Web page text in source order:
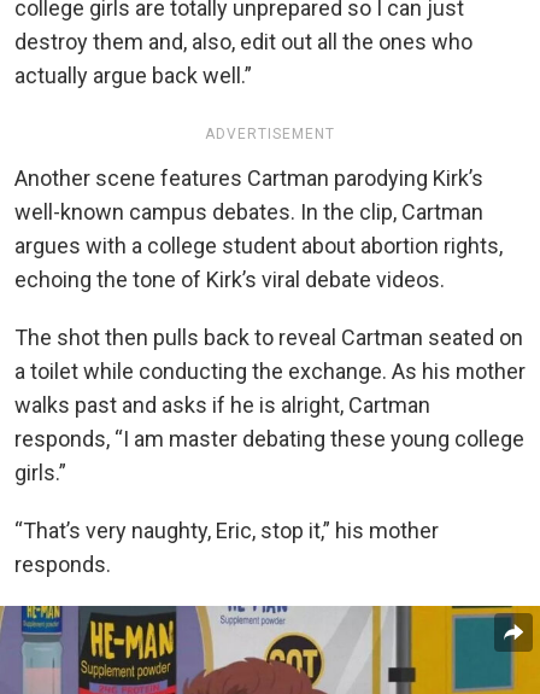
college girls are totally unprepared so I can just
destroy them and, also, edit out all the ones who
actually argue back well.”
ADVERTISEMENT
Another scene features Cartman parodying Kirk’s
well-known campus debates. In the clip, Cartman
argues with a college student about abortion rights,
echoing the tone of Kirk’s viral debate videos.
The shot then pulls back to reveal Cartman seated on
a toilet while conducting the exchange. As his mother
walks past and asks if he is alright, Cartman
responds, “I am master debating these young college
girls.”
“That’s very naughty, Eric, stop it,” his mother
responds.